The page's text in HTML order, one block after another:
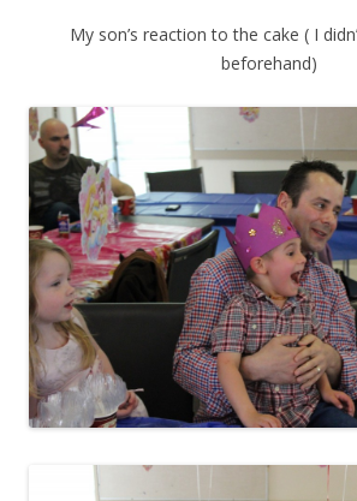
My son’s reaction to the cake ( I
beforehand)